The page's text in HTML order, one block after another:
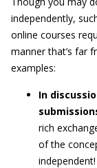
independently,
online courses
manner that’s far
examples:
In
rich
of the